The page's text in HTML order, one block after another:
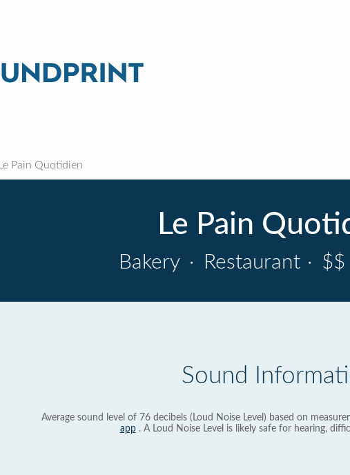
Le Pain Quotidien
Le Pain
Bakery · Restaurant · $$
Sound
Average sound level of 76 decibels (Loud Noise Level) based on
app. A Loud Noise Level is likely safe for hearing,